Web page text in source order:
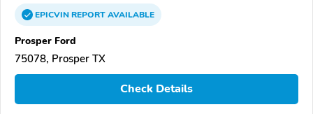
EPICVINREPORTAVAILABLE
Prosper Ford
75078, Prosper TX
Check Details